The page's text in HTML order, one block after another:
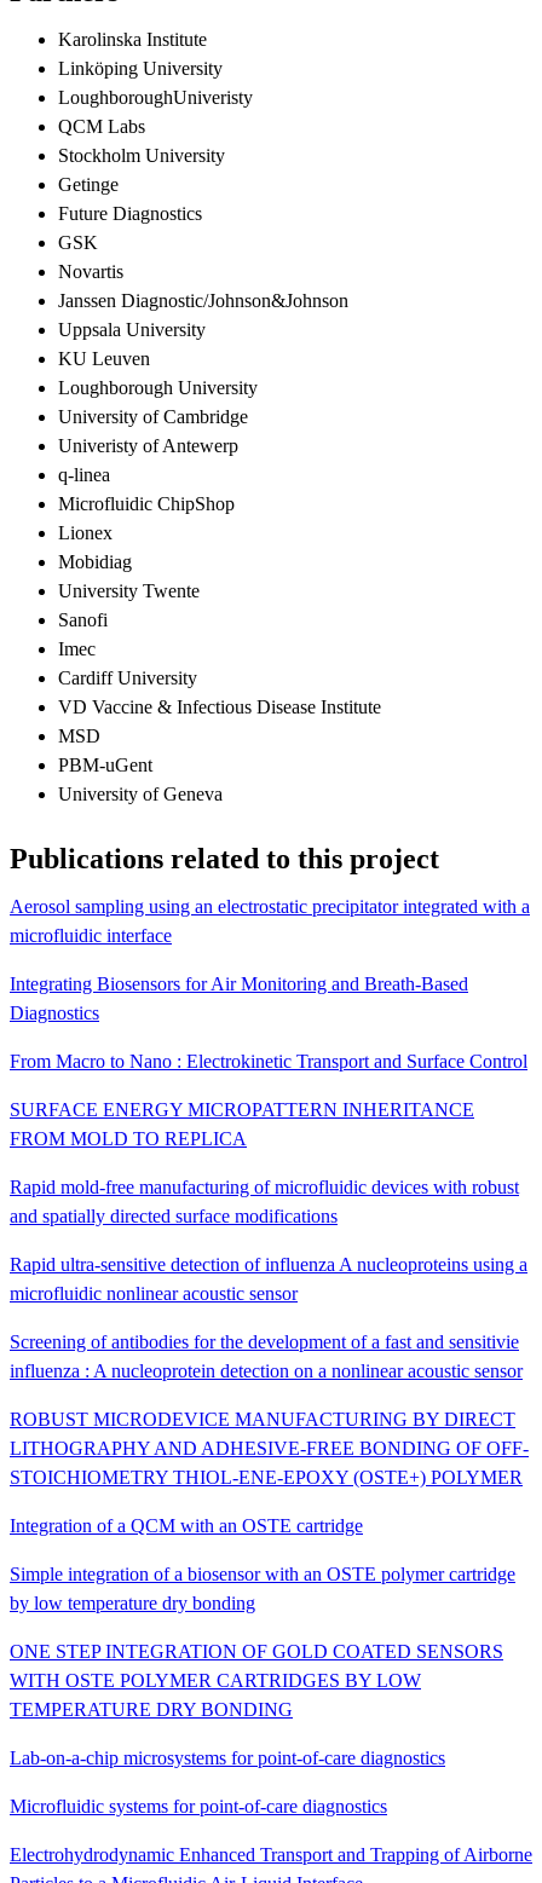
Karolinska Institute
Linköping University
LoughboroughUniveristy
QCM Labs
Stockholm University
Getinge
Future Diagnostics
GSK
Novartis
Janssen Diagnostic/Johnson&Johnson
Uppsala University
KU Leuven
Loughborough University
University of Cambridge
Univeristy of Antewerp
q-linea
Microfluidic ChipShop
Lionex
Mobidiag
University Twente
Sanofi
Imec
Cardiff University
VD Vaccine & Infectious Disease Institute
MSD
PBM-uGent
University of Geneva
Publications related to this project
Aerosol sampling using an electrostatic precipitator integrated with a
microfluidic interface
Integrating Biosensors for Air Monitoring and Breath-Based
Diagnostics
From Macro to Nano : Electrokinetic Transport and Surface Control
SURFACE ENERGY MICROPATTERN INHERITANCE
FROM MOLD TO REPLICA
Rapid mold-free manufacturing of microfluidic devices with robust
and spatially directed surface modifications
Rapid ultra-sensitive detection of influenza A nucleoproteins using a
microfluidic nonlinear acoustic sensor
Screening of antibodies for the development of a fast and sensitivie
influenza : A nucleoprotein detection on a nonlinear acoustic sensor
ROBUST MICRODEVICE MANUFACTURING BY DIRECT
LITHOGRAPHY AND ADHESIVE-FREE BONDING OF OFF-
STOICHIOMETRY THIOL-ENE-EPOXY (OSTE+) POLYMER
Integration of a QCM with an OSTE cartridge
Simple integration of a biosensor with an OSTE polymer cartridge
by low temperature dry bonding
ONE STEP INTEGRATION OF GOLD COATED SENSORS
WITH OSTE POLYMER CARTRIDGES BY LOW
TEMPERATURE DRY BONDING
Lab-on-a-chip microsystems for point-of-care diagnostics
Microfluidic systems for point-of-care diagnostics
Electrohydrodynamic Enhanced Transport and Trapping of Airborne